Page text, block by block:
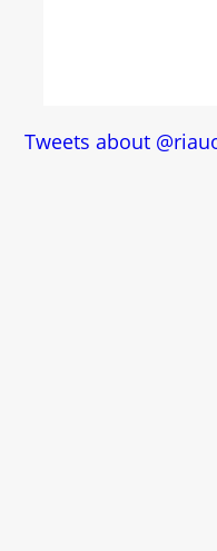
Tweets about